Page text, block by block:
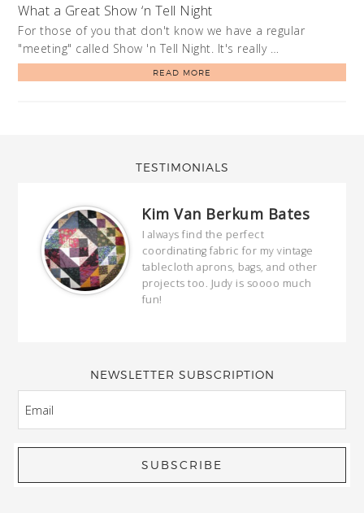
What a Great Show ‘n Tell Night
For those of you that don't know we have a regular
"meeting" called Show 'n Tell Night. It's really …
READ MORE
TESTIMONIALS
Kim Van Berkum Bates
I always find the perfect
coordinating fabric for my vintage
tablecloth aprons, bags, and other
projects too. Judy is soooo much
fun!
NEWSLETTER SUBSCRIPTION